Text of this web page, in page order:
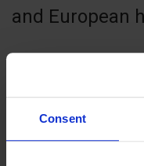
Consent
and European
The ancient
the beginning
younger Iron